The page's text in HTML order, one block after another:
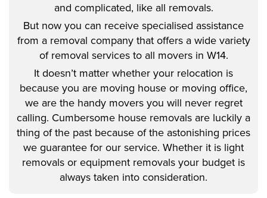
and complicated, like all removals.
But now you can receive specialised assistance
from a removal company that offers a wide variety
of removal services to all movers in W14.
It doesn’t matter whether your relocation is
because you are moving house or moving office,
we are the handy movers you will never regret
calling. Cumbersome house removals are luckily a
thing of the past because of the astonishing prices
we guarantee for our service. Whether it is light
removals or equipment removals your budget is
always taken into consideration.